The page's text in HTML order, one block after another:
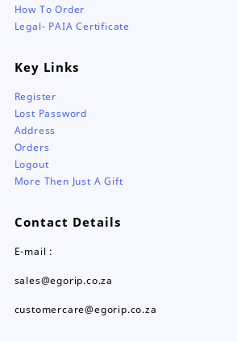
How To Order
Legal- PAIA Certificate
Key Links
Register
Lost Password
Address
Orders
Logout
More Then Just A Gift
Contact Details
E-mail :
sales@egorip.co.za
customercare@egorip.co.za